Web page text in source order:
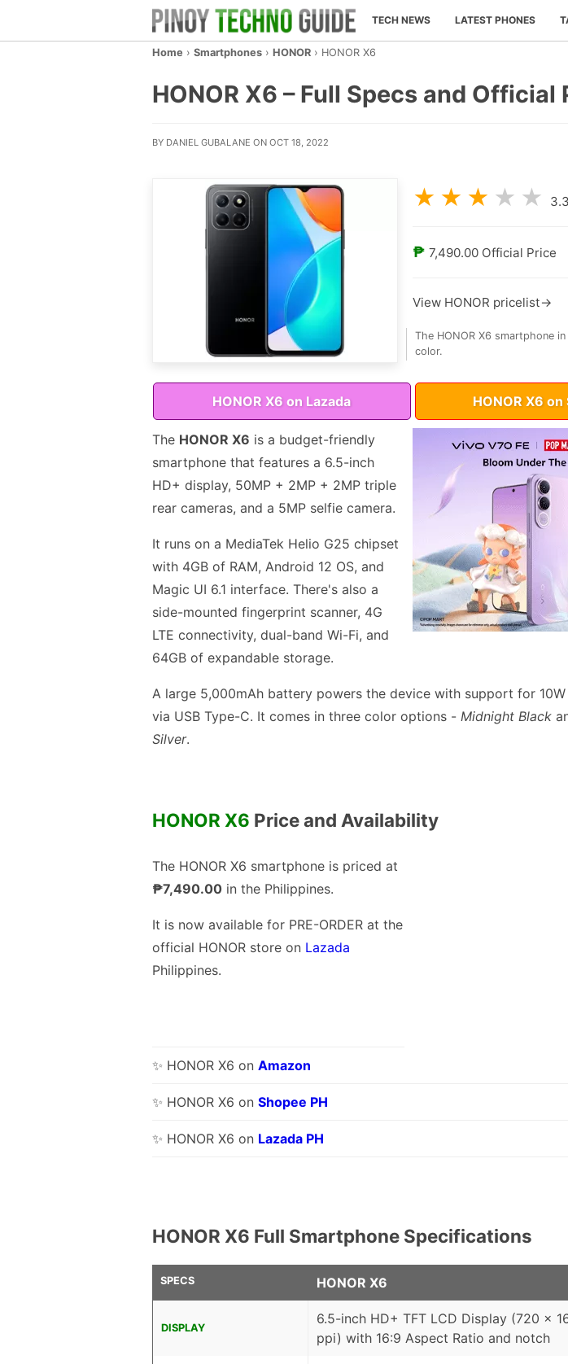
TECH NEWS LATEST PHONES
Home › Smartphones › HONOR › HONOR X6
HONOR X6 – Full Specs and
BY DANIEL GUBALANE ON OCT 18, 2022
The HONOR X6 smartphone
color.
★ ★ ★ ★ ★ 3.3
₱ 7,490.00 Official Price
View HONOR pricelist→
HONOR X6 on Lazada HONOR X6 on
The HONOR X6 is a budget-friendly
smartphone that features a 6.5-inch
HD+ display, 50MP + 2MP + 2MP triple
rear cameras, and a 5MP selfie camera.
It runs on a MediaTek Helio G25 chipset
with 4GB of RAM, Android 12 OS, and
Magic UI 6.1 interface. There's also a
side-mounted fingerprint scanner, 4G
LTE connectivity, dual-band Wi-Fi, and
64GB of expandable storage.
A large 5,000mAh battery powers the device with support for
via USB Type-C. It comes in three color options - Midnight Black
Silver.
HONOR X6 Price and Availability
The HONOR X6 smartphone is priced at
₱7,490.00 in the Philippines.
It is now available for PRE-ORDER at the
official HONOR store on Lazada
Philippines.
✨ HONOR X6 on Amazon
✨ HONOR X6 on Shopee PH
✨ HONOR X6 on Lazada PH
HONOR X6 Full Smartphone Specifications
SPECS HONOR X6
DISPLAY
6.5-inch HD+ TFT LCD Display (720 x
ppi) with 16:9 Aspect Ratio and notch